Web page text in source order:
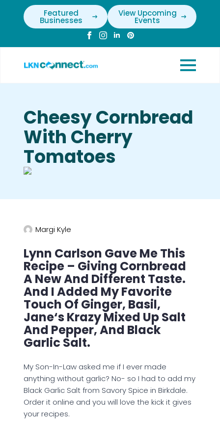
Featured
Businesses
View Upcoming
Events
Cheesy Cornbread
With Cherry
Tomatoes
Margi Kyle
Lynn Carlson Gave Me This
Recipe – Giving Cornbread
A New And Different Taste.
And I Added My Favorite
Touch Of Ginger, Basil,
Jane‘s Krazy Mixed Up Salt
And Pepper, And Black
Garlic Salt.
My Son-In-Law asked me if I ever made
anything without garlic? No- so I had to add my
Black Garlic Salt from Savory Spice in Birkdale.
Order it online and you will love the kick it gives
your recipes.